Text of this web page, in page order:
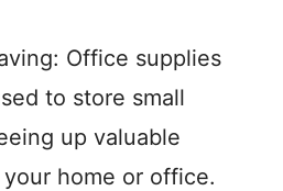
Office supplies
to store small
up valuable
home or office.